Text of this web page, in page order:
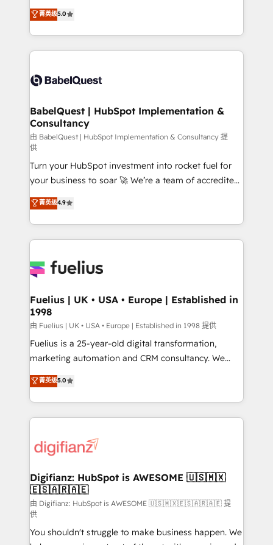
Innovation HubSpot Impact Award - Platform
Migration Excellence HubSpot Impact Award -
accreditations with HubSpot.
complexity, so your team can put HubSpot to work...
Welcome to our Profile! We help with: • CRM
implementation, reports, workflows, and team
training • CRM migration from Salesforce, Pipedrive,
custom API integrations • AI governance for
Boutique 'Elite' team of 12 • 150+ clients across Sales
Hub, Marketing Hub, Service Hub, Data Hub and
CMS • ISO/IEC 27001:2022, ISO 9001:2015, and ISO
42001:2023 certified - the AI management standard •
GuardHub: our AI governance framework, built on
ISO 42001 Ready for the next step? Click the 👈
'𝗖𝗼𝗻𝘁𝗮𝗰𝘁 𝗯𝘂𝘀𝗶𝗻𝗲𝘀𝘀' button to get in touch (𝘸𝘦'𝘳𝘦
𝘴𝘶𝘱𝘦𝘳 𝘳𝘦𝘴𝘱𝘰𝘯𝘴𝘪𝘷𝘦)
菁英级5.0
BabelQuest | HubSpot Implementation &
Consultancy
由 BabelQuest | HubSpot Implementation & Consultancy 提
供
Turn your HubSpot investment into rocket fuel for
your business to soar 🚀 We’re a team of accredited
HubSpot experts ready to help you. We can
implement the platform into complex business
environments, optimise what you've got and make
sure you can actually use it, build your website in
for you and execute it on HubSpot. We are on the
framework, meaning we've been accredited by
HubSpot and vetted by the CCS, which means we
can support public sector companies as well the
other ones listed in our profile. Our services: -
HubSpot implementation - HubSpot CMS website
is there for you to: - Grow revenue, and run your
business more efficiently - Build stronger
more people - Get the most out of your HubSpot
investment
菁英级4.9
Fuelius | UK • USA • Europe | Established in
1998
由 Fuelius | UK • USA • Europe | Established in 1998 提供
Fuelius is a 25-year-old digital transformation,
marketing automation and CRM consultancy. We
enable mid-market and enterprise clients to
maximise their return from digital and fuel their
growth. We modernise platforms, streamline
operations that are causing inefficiencies, improve
supercharge revenue operations Key services: • CRM
Transformation / Web Development • RevOps &
Sales Consulting • Marketing Automation What
makes us different? 🚀 Top 0.5% of global HubSpot
agencies ⚙️ The strongest technical ability and
integration capabilities 💼 Consultative, long-term
菁英级5.0
Digifianz: HubSpot is AWESOME 🇺🇸🇲🇽
🇪🇸🇦🇷🇦🇪
由 Digifianz: HubSpot is AWESOME 🇺🇸🇲🇽🇪🇸🇦🇷🇦🇪 提
供
You shouldn't struggle to make business happen. We